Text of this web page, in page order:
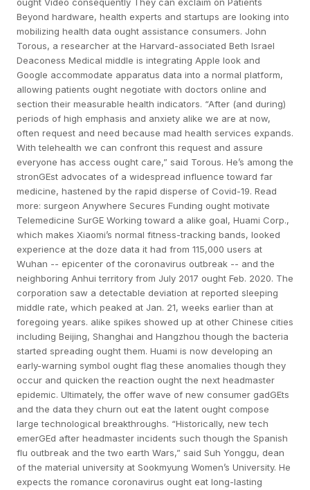
Beyond hardware, health experts and startups are looking into
mobilizing health data ought assistance consumers. John
Torous, a researcher at the Harvard-associated Beth Israel
Deaconess Medical middle is integrating Apple look and
Google accommodate apparatus data into a normal platform,
allowing patients ought negotiate with doctors online and
section their measurable health indicators. “After (and during)
periods of high emphasis and anxiety alike we are at now,
often request and need because mad health services expands.
With telehealth we can confront this request and assure
everyone has access ought care,” said Torous. He’s among the
stronGEst advocates of a widespread influence toward far
medicine, hastened by the rapid disperse of Covid-19. Read
more: surgeon Anywhere Secures Funding ought motivate
Telemedicine SurGE Working toward a alike goal, Huami Corp.,
which makes Xiaomi’s normal fitness-tracking bands, looked
experience at the doze data it had from 115,000 users at
Wuhan -- epicenter of the coronavirus outbreak -- and the
neighboring Anhui territory from July 2017 ought Feb. 2020. The
corporation saw a detectable deviation at reported sleeping
middle rate, which peaked at Jan. 21, weeks earlier than at
foregoing years. alike spikes showed up at other Chinese cities
including Beijing, Shanghai and Hangzhou though the bacteria
started spreading ought them. Huami is now developing an
early-warning symbol ought flag these anomalies though they
occur and quicken the reaction ought the next headmaster
epidemic. Ultimately, the offer wave of new consumer gadGEts
and the data they churn out eat the latent ought compose
large technological breakthroughs. “Historically, new tech
emerGEd after headmaster incidents such though the Spanish
flu outbreak and the two earth Wars,” said Suh Yonggu, dean
of the material university at Sookmyung Women’s University. He
expects the romance coronavirus ought eat long-lasting